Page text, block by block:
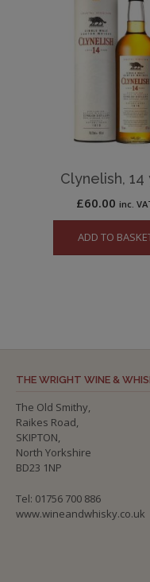
Clynelish, 14
£60.00 inc.
ADD TO
THE WRIGHT WINE &
The Old Smithy,
Raikes Road,
SKIPTON,
North Yorkshire
BD23 1NP
Tel: 01756 700 886
www.wineandwhisky.co.uk